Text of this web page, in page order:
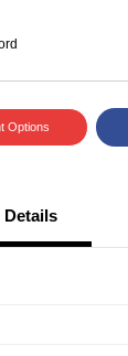
Options
Details